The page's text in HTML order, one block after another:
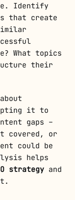
Identify
that create
What topics
their
it to
gaps –
covered, or
could be
helps
strategy and